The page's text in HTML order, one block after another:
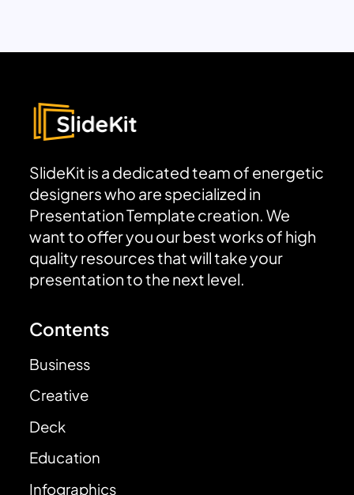
SlideKit is a dedicated team of energetic
designers who are specialized in
Presentation Template creation. We
want to offer you our best works of high
quality resources that will take your
presentation to the next level.
Contents
Business
Creative
Deck
Education
Infographics